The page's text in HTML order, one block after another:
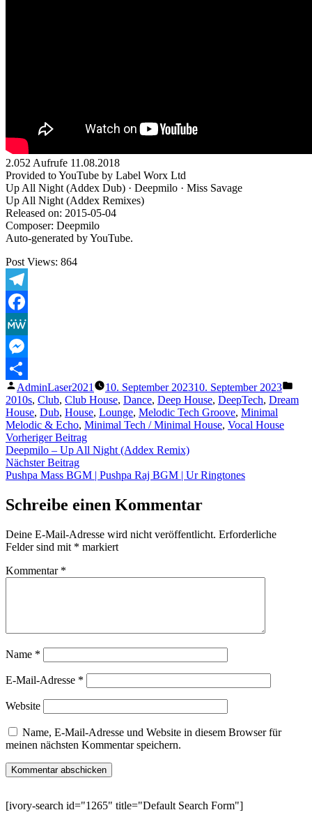
2.052 Aufrufe 11.08.2018
Provided to YouTube by Label Worx Ltd
Up All Night (Addex Dub) · Deepmilo · Miss Savage
Up All Night (Addex Remixes)
Released on: 2015-05-04
Composer: Deepmilo
Auto-generated by YouTube.
Post Views: 864
Telegram
Facebook
MeWe
Messenger
Teilen
Veröffentlicht
von
AdminLaser2021 10. September 202310. September 2023
2010s, Club, Club House, Dance, Deep House, DeepTech, Dream
House, Dub, House, Lounge, Melodic Tech Groove, Minimal
Melodic & Echo, Minimal Tech / Minimal House, Vocal House
Beitragsnavigation
Vorheriger BeitragVorheriger
Beitrag:
Deepmilo – Up All Night (Addex Remix)
Nächster BeitragNächster
Beitrag:
Pushpa Mass BGM | Pushpa Raj BGM | Ur Ringtones
Schreibe einen Kommentar
Deine E-Mail-Adresse wird nicht veröffentlicht. Erforderliche
Felder sind mit * markiert
Kommentar *
Name *
E-Mail-Adresse *
Website
Name, E-Mail-Adresse und Website in diesem Browser für
meinen nächsten Kommentar speichern.
[ivory-search id="1265" title="Default Search Form"]